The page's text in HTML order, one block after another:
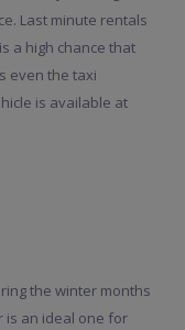
Last minute rentals
a high chance that
even the taxi
is available at
the winter months
is an ideal one for